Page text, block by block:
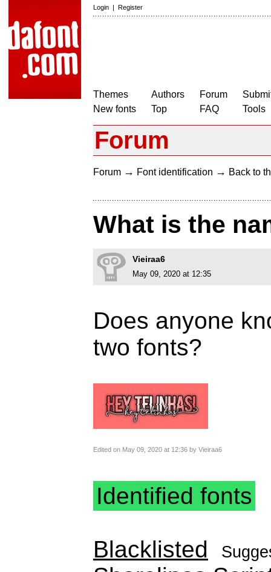
Login | Register
Themes
New fonts
Authors
Top
Forum
FAQ
Tools
Forum
Forum → Font identification → Back to
What is the
Vieiraa6
May 09, 2020 at 12:35
Does anyone
two fonts?
Edited on May 09, 2020 at 12:36 by Vieiraa6
Identified fonts
Blacklisted